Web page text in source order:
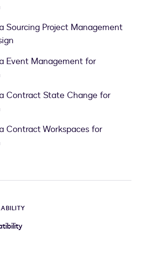
Sourcing Project Management
Event Management for
Contract State Change for
Contract Workspaces for